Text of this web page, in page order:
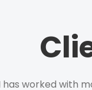
has worked with